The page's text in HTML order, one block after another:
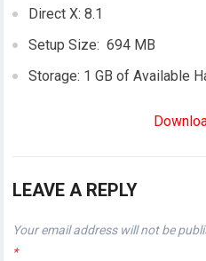
Direct X: 8.1
Setup Size: 694 MB
Storage: 1 GB of Available
LEAVE A REPLY
Your email address will not be
*